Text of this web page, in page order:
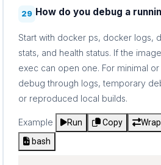
29 How do you debug a
Start with docker ps, docker logs,
stats, and health status. If the
exec can open one. For minimal
debug through logs, temporary
or reproduced local builds.
Example Run Copy Wrap
bash